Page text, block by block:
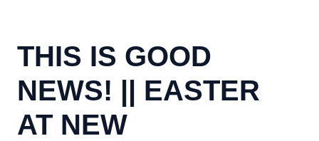
THIS IS GOOD
NEWS! || EASTER
AT NEW